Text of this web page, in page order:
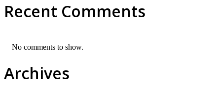
Recent Comments
No comments to show.
Archives